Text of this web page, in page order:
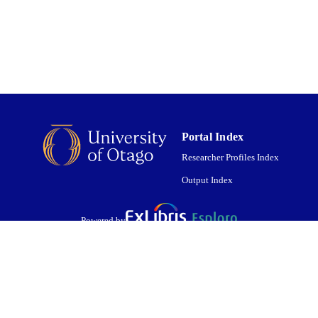
Portal Index
Researcher Profiles Index
Output Index
Powered by